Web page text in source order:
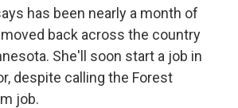
has been nearly a month of
back across the country
She'll soon start a job in
despite calling the Forest
job.